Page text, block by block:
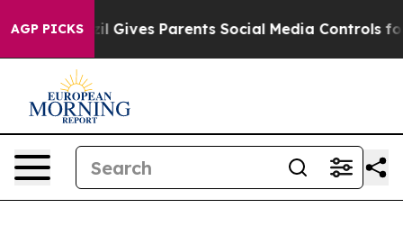
AGP PICKS
Gives Parents Social Media Controls for Their